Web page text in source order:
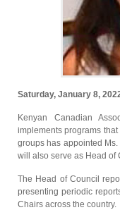
Saturday, January 8,
Kenyan Canadian
implements programs
groups has appointed
will also serve as Head of
The Head of Council
presenting periodic
Chairs across the country.